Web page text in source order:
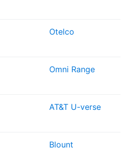
Otelco
Omni Range
AT&T U-verse
Blount